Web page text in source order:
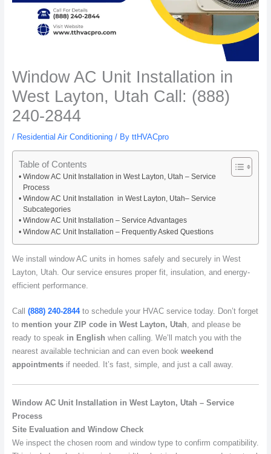
Window AC Unit Installation in
West Layton, Utah Call: (888)
240-2844
/ Residential Air Conditioning/ By ttHVACpro
Table of Contents
Window AC Unit Installation in West Layton, Utah – Service
Process
Window AC Unit Installation in West Layton, Utah– Service
Subcategories
Window AC Unit Installation – Service Advantages
Window AC Unit Installation – Frequently Asked Questions
We install window AC units in homes safely and securely in West
Layton, Utah. Our service ensures proper fit, insulation, and energy-
efficient performance.
Call (888) 240-2844to schedule your HVAC service today. Don’t forget
to mention your ZIP code in West Layton, Utah, and please be
ready to speak in English when calling. We’ll match you with the
nearest available technician and can even book weekend
appointmentsif needed. It’s fast, simple, and just a call away.
Window AC Unit Installation in West Layton, Utah – Service
Process
Site Evaluation and Window Check
We inspect the chosen room and window type to confirm compatibility.